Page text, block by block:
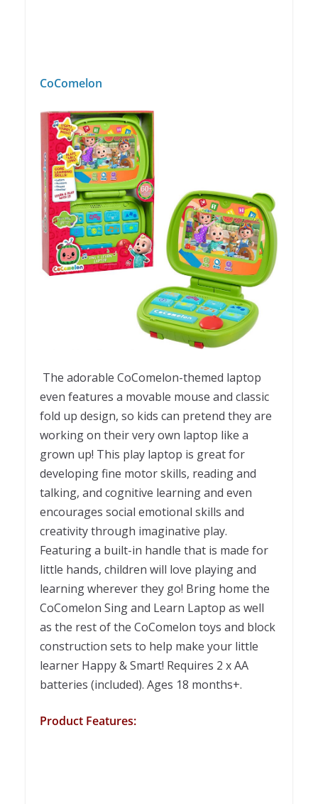
CoComelon
The adorable CoComelon-themed laptop
even features a movable mouse and classic
fold up design, so kids can pretend they are
working on their very own laptop like a
grown up! This play laptop is great for
developing fine motor skills, reading and
talking, and cognitive learning and even
encourages social emotional skills and
creativity through imaginative play.
Featuring a built-in handle that is made for
little hands, children will love playing and
learning wherever they go! Bring home the
CoComelon Sing and Learn Laptop as well
as the rest of the CoComelon toys and block
construction sets to help make your little
learner Happy & Smart! Requires 2 x AA
batteries (included). Ages 18 months+.
Product Features: